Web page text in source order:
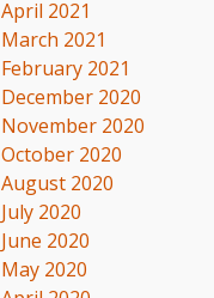
April 2021
March 2021
February 2021
December 2020
November 2020
October 2020
August 2020
July 2020
June 2020
May 2020